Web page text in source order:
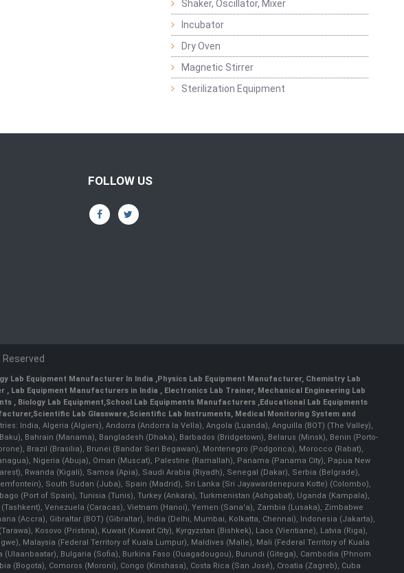
Shaker, Oscillator, Mixer
Incubator
Dry Oven
Magnetic Stirrer
Sterilization Equipment
FOLLOW US
Lab Equipment Manufacturer In India ,Physics Lab Equipment Manufacturer, Chemistry Lab
, Lab Equipment Manufacturers in India , Electronics Lab Trainer, Mechanical Engineering Lab
,Biology Lab Equipment,School Lab Equipments Manufacturers,Educational Lab Equipments
,Scientific Lab Glassware,Scientific Lab Instruments, Medical Monitoring System and
India, Algeria (Algiers), Andorra (Andorra la Vella), Angola (Luanda), Anguilla (BOT) (The Valley),
Bahrain (Manama), Bangladesh (Dhaka), Barbados (Bridgetown), Belarus (Minsk), Benin (Porto-
Brazil (Brasília), Brunei (Bandar Seri Begawan), Montenegro (Podgorica), Morocco (Rabat),
Nigeria (Abuja), Oman (Muscat), Palestine (Ramallah), Panama (Panama City), Papua New
Rwanda (Kigali), Samoa (Apia), Saudi Arabia (Riyadh), Senegal (Dakar), Serbia (Belgrade),
South Sudan (Juba), Spain (Madrid), Sri Lanka (Sri Jayawardenepura Kotte) (Colombo),
(Port of Spain), Tunisia (Tunis), Turkey (Ankara), Turkmenistan (Ashgabat), Uganda (Kampala),
Venezuela (Caracas), Vietnam (Hanoi), Yemen (Sana'a), Zambia (Lusaka), Zimbabwe
(Accra), Gibraltar (BOT) (Gibraltar), India (Delhi, Mumbai, Kolkatta, Chennai), Indonesia (Jakarta),
Kosovo (Pristina), Kuwait (Kuwait City), Kyrgyzstan (Bishkek), Laos (Vientiane), Latvia (Riga),
Malaysia (Federal Territory of Kuala Lumpur), Maldives (Malle), Mali (Federal Territory of Kuala
Bulgaria (Sofia), Burkina Faso (Ouagadougou), Burundi (Gitega), Cambodia (Phnom
(Bogota), Comoros (Moroni), Congo (Kinshasa), Costa Rica (San José), Croatia (Zagreb), Cuba